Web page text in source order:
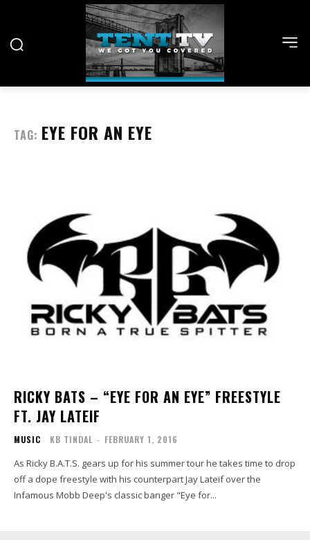
TAG: EYE FOR AN EYE
RICKY BATS – “EYE FOR AN EYE” FREESTYLE
FT. JAY LATEIF
MUSIC KB TINDAL - FEBRUARY 1, 2016
As Ricky B.A.T.S. gears up for his summer tour he takes time to drop
off a dope freestyle with his counterpart Jay Lateif over the
Infamous Mobb Deep's classic banger "Eye for...